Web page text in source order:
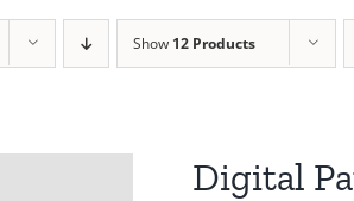
Show 12 Products
Digital